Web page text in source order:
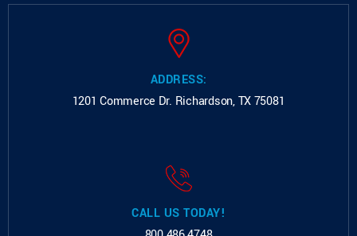
ADDRESS:
1201 Commerce Dr. Richardson, TX 75081
CALL US TODAY!